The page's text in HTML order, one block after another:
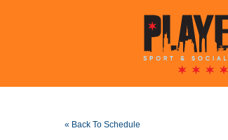
« Back To Schedule